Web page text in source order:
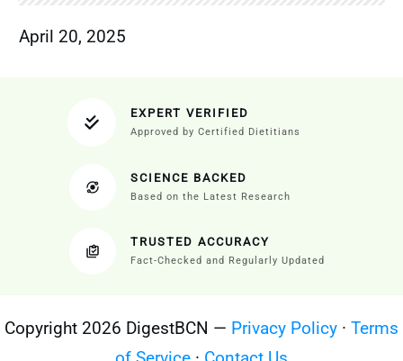
April 20, 2025
EXPERT VERIFIED
Approved by Certified Dietitians
SCIENCE BACKED
Based on the Latest Research
TRUSTED ACCURACY
Fact-Checked and Regularly Updated
Copyright 2026 DigestBCN — Privacy Policy · Terms